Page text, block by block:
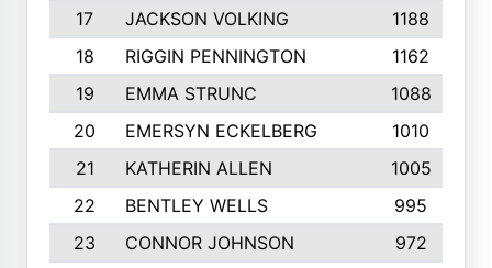
17
JACKSON VOLKING 1188
18
RIGGIN PENNINGTON 1162
19
EMMA STRUNC 1088
20
EMERSYN ECKELBERG
1010
21
KATHERIN ALLEN
1005
22
BENTLEY WELLS
995
23
CONNOR JOHNSON 972